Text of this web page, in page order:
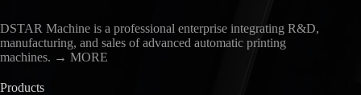
DSTAR Machine is a professional enterprise integrating R&D,
manufacturing, and sales of advanced automatic printing
machines. → MORE
Products